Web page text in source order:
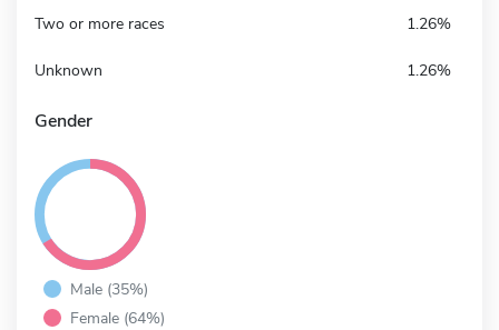
Two or more races 1.26%
Unknown 1.26%
Gender
Male (35%)
Female (64%)